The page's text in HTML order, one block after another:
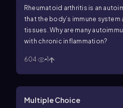
Rheumatoid arthritis is an
that the body’s immune
tissues. Why are many
with chronic inflammation?
604 1
Multiple Choice